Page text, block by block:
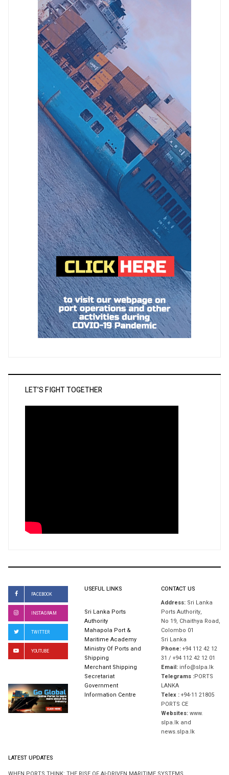
LET’S FIGHT TOGETHER
FACEBOOK
INSTAGRAM
TWITTER
YOUTUBE
USEFUL LINKS
Sri Lanka Ports
Authority
Mahapola Port &
Maritime Academy
Ministry Of Ports and
Shipping
Merchant Shipping
Secretariat
Government
Information Centre
CONTACT US
Address: Sri Lanka
Ports Authority,
No 19, Chaithya Road,
Colombo 01
Sri Lanka
Phone:+94 112 42 12
31 / +94 112 42 12 01
Email: info@slpa.lk
Telegrams :PORTS
LANKA
Telex :+94-11 21805
PORTS CE
Websites:www.
slpa.lk and
news.slpa.lk
LATEST UPDATES